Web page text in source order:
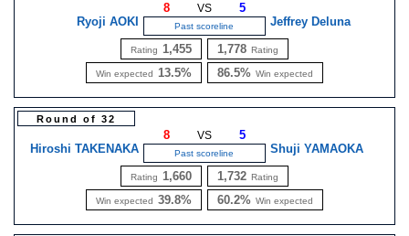
Ryoji AOKI
8 VS 5
Past scoreline Jeffrey Deluna
Rating 1,455
Win expected 13.5%
1,778 Rating
86.5% Win expected
Round of 32
Hiroshi TAKENAKA
8 VS 5
Past scoreline Shuji YAMAOKA
Rating 1,660
Win expected 39.8%
1,732 Rating
60.2% Win expected